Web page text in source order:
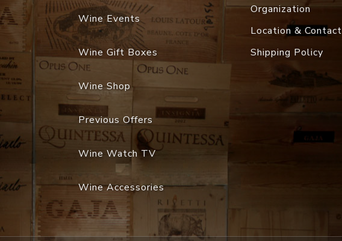
Wine Events
Wine Gift Boxes
Wine Shop
Previous Offers
Wine Watch TV
Wine Accessories
Organization
Location & Contact
Shipping Policy